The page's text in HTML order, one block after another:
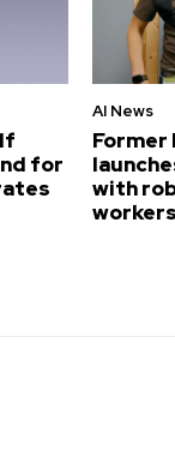
for
AI News
Former
with
workers